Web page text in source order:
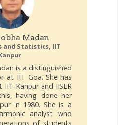
Madan
and Statistics, IIT
is a distinguished
at IIT Goa. She has
Kanpur and IISER
having done her
in 1980. She is a
analyst who
of students